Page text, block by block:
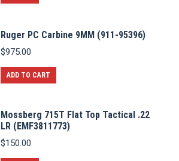
Ruger PC Carbine 9MM (911-95396)
$975.00
ADD TO CART
Mossberg 715T Flat Top Tactical .22
LR (EMF3811773)
$150.00